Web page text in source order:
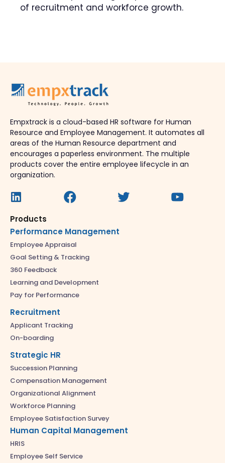
of recruitment and workforce growth.
Empxtrack is a cloud-based HR software for Human
Resource and Employee Management. It automates all
areas of the Human Resource department and
encourages a paperless environment. The multiple
products cover the entire employee lifecycle in an
organization.
Products
Performance Management
Employee Appraisal
Goal Setting & Tracking
360 Feedback
Learning and Development
Pay for Performance
Recruitment
Applicant Tracking
On-boarding
Strategic HR
Succession Planning
Compensation Management
Organizational Alignment
Workforce Planning
Employee Satisfaction Survey
Human Capital Management
HRIS
Employee Self Service